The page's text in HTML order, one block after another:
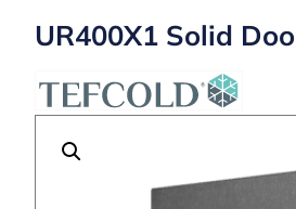
UR400X1 Solid